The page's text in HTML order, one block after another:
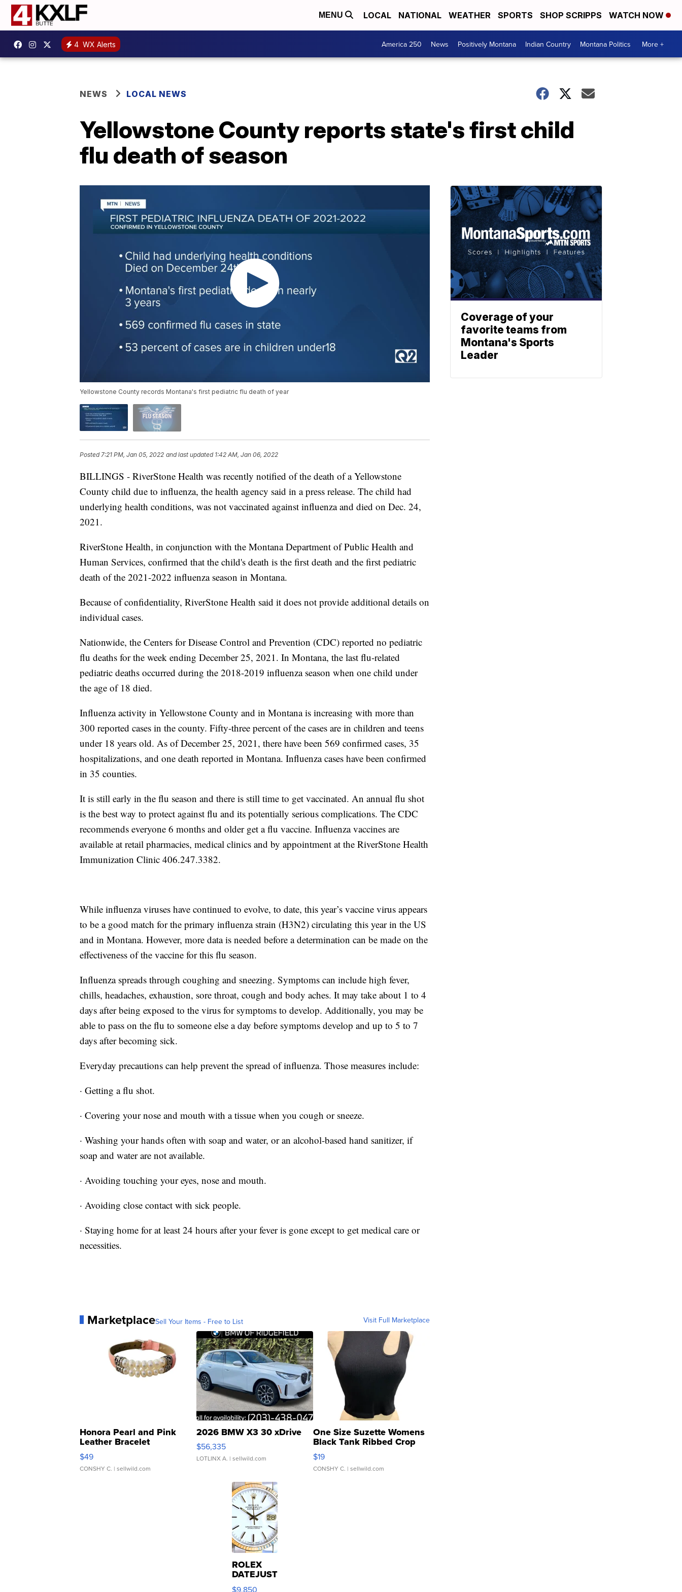
MENU LOCAL NATIONAL WEATHER SPORTS SHOP SCRIPPS WATCH NOW
4 WX Alerts America 250 News Positively Montana Indian Country Montana Politics More +
NEWS LOCAL NEWS
Yellowstone County reports state's first child
flu death of season
Yellowstone County records Montana's first pediatric flu death of year
Posted 7:21 PM, Jan 05, 2022 and last updated 1:42 AM, Jan 06, 2022
BILLINGS - RiverStone Health was recently notified of the death of a Yellowstone
County child due to influenza, the health agency said in a press release. The child had
underlying health conditions, was not vaccinated against influenza and died on Dec. 24,
2021.
RiverStone Health, in conjunction with the Montana Department of Public Health and
Human Services, confirmed that the child's death is the first death and the first pediatric
death of the 2021-2022 influenza season in Montana.
Because of confidentiality, RiverStone Health said it does not provide additional details on
individual cases.
Nationwide, the Centers for Disease Control and Prevention (CDC) reported no pediatric
flu deaths for the week ending December 25, 2021. In Montana, the last flu-related
pediatric deaths occurred during the 2018-2019 influenza season when one child under
the age of 18 died.
Influenza activity in Yellowstone County and in Montana is increasing with more than
300 reported cases in the county. Fifty-three percent of the cases are in children and teens
under 18 years old. As of December 25, 2021, there have been 569 confirmed cases, 35
hospitalizations, and one death reported in Montana. Influenza cases have been confirmed
in 35 counties.
It is still early in the flu season and there is still time to get vaccinated. An annual flu shot
is the best way to protect against flu and its potentially serious complications. The CDC
recommends everyone 6 months and older get a flu vaccine. Influenza vaccines are
available at retail pharmacies, medical clinics and by appointment at the RiverStone Health
Immunization Clinic 406.247.3382.
While influenza viruses have continued to evolve, to date, this year’s vaccine virus appears
to be a good match for the primary influenza strain (H3N2) circulating this year in the US
and in Montana. However, more data is needed before a determination can be made on the
effectiveness of the vaccine for this flu season.
Influenza spreads through coughing and sneezing. Symptoms can include high fever,
chills, headaches, exhaustion, sore throat, cough and body aches. It may take about 1 to 4
days after being exposed to the virus for symptoms to develop. Additionally, you may be
able to pass on the flu to someone else a day before symptoms develop and up to 5 to 7
days after becoming sick.
Everyday precautions can help prevent the spread of influenza. Those measures include:
· Getting a flu shot.
· Covering your nose and mouth with a tissue when you cough or sneeze.
· Washing your hands often with soap and water, or an alcohol-based hand sanitizer, if
soap and water are not available.
· Avoiding touching your eyes, nose and mouth.
· Avoiding close contact with sick people.
· Staying home for at least 24 hours after your fever is gone except to get medical care or
necessities.
MarketplaceSell Your Items - Free to List Visit Full Marketplace
Honora Pearl and Pink
Leather Bracelet
Adjustable Buckle Clo...
$49
CONSHY C. | sellwild.com
2026 BMW X3 30 xDrive
$56,335
LOTLINX A. | sellwild.com
One Size Suzette Womens
Black Tank Ribbed Crop
Asymmetrical ...
$19
CONSHY C. | sellwild.com
ROLEX
DATEJUST
16233
$9,850
Coverage of your
favorite teams from
Montana's Sports
Leader